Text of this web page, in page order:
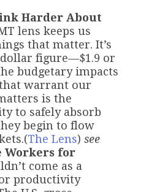
Harder About
lens keeps us
that matter. It’s
figure—$1.9 or
budgetary impacts
warrant our
is the
to safely absorb
begin to flow
The Lens) see
Workers for
come as a
productivity